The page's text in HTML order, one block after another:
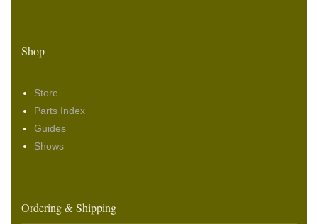
Shop
Store
Parts Index
Guides
Shows
Ordering & Shipping